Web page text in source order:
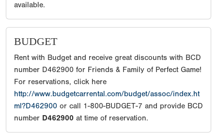
available.
BUDGET
Rent with Budget and receive great discounts with BCD
number D462900 for Friends & Family of Perfect Game!
For reservations, click here
http://www.budgetcarrental.com/budget/assoc/index.ht
ml?D462900 or call 1-800-BUDGET-7 and provide BCD
number D462900 at time of reservation.